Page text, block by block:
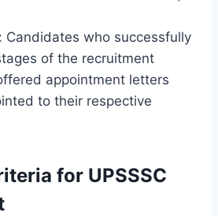
Candidates who successfully
of the recruitment
appointment letters
to their respective
for UPSSSC